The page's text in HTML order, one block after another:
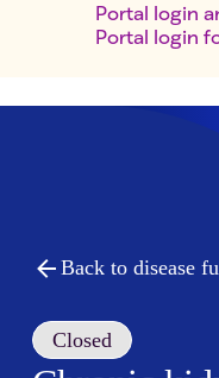
Portal login
Portal login
Back to disease
Closed